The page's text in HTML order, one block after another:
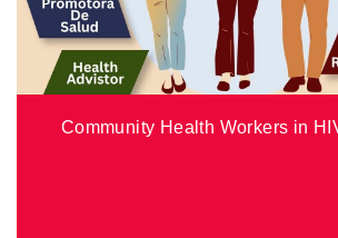
Community Health Workers in